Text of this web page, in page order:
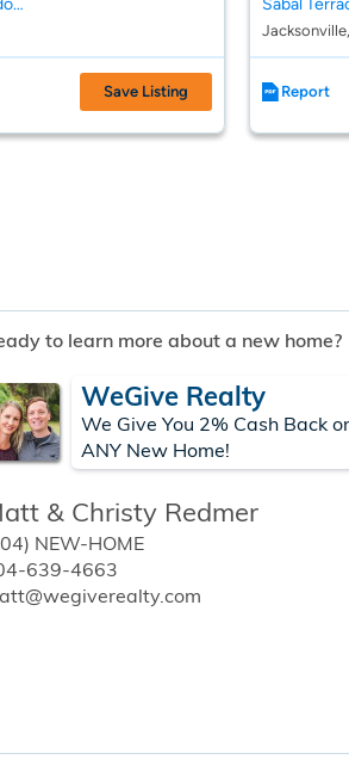
Save Listing Report
to learn more about a new home?
WeGive Realty
We Give You 2% Cash Back
ANY New Home!
& Christy Redmer
NEW-HOME
639-4663